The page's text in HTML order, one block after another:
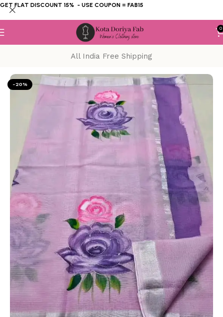
0
All India Free Shipping
Hand Painting
-20%
GET FLAT DISCOUNT 15% - USE COUPON = FAB15